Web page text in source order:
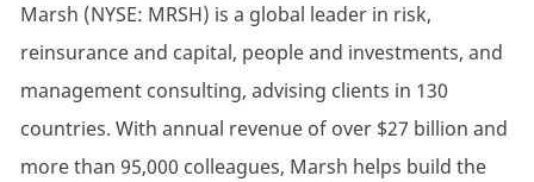
Marsh (NYSE: MRSH) is a global leader in risk,
reinsurance and capital, people and investments, and
management consulting, advising clients in 130
countries. With annual revenue of over $27 billion and
more than 95,000 colleagues, Marsh helps build the